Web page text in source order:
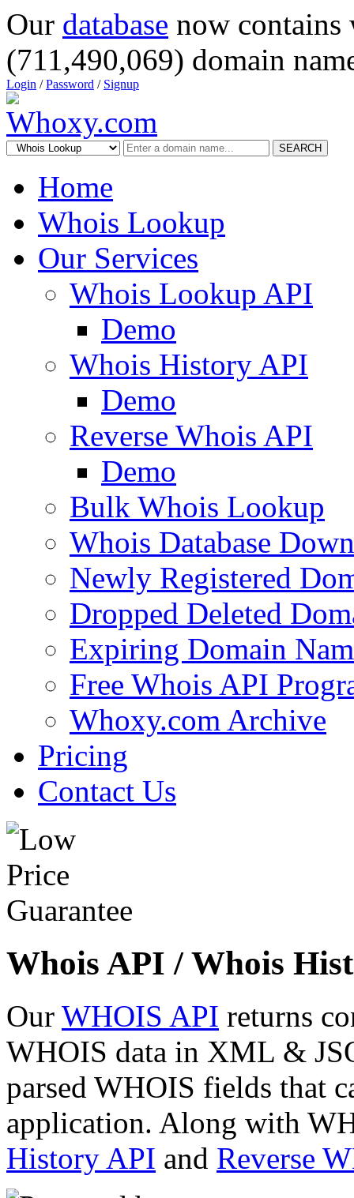
Our database now
(711,490,069) domain
Login /Password / Signup
SEARCH
Home
Whois Lookup
Our Services
Whois Lookup API
Demo
Whois History API
Demo
Reverse Whois API
Demo
Bulk Whois Lookup
Whois Database
Newly Registered
Dropped Deleted
Expiring Domain
Free Whois API
Whoxy.com Archive
Pricing
Contact Us
Whois API / Whois
Our WHOIS API returns
WHOIS data in XML &
parsed WHOIS fields that
application. Along with
History API and Reverse